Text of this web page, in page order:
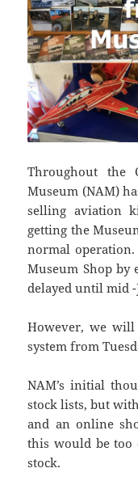
Throughout the
Museum (NAM)
selling aviation
getting the
normal
Museum Shop by
delayed until mid -
However, we will
system from
NAM’s initial
stock lists, but
and an online
this would be too
stock.